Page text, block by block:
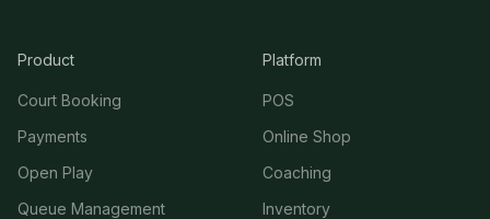
Product
Court Booking
Payments
Open Play
Queue Management
Platform
POS
Online Shop
Coaching
Inventory